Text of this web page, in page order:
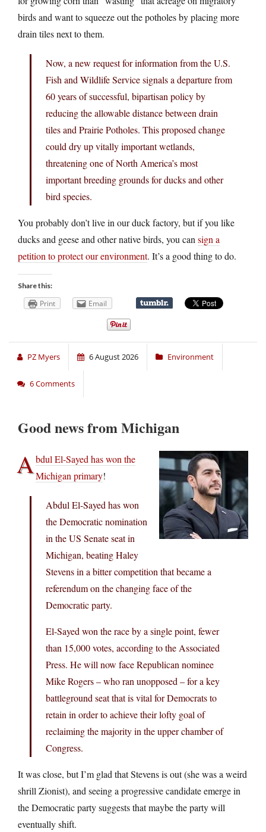
birds and want to squeeze out the potholes by placing more
drain tiles next to them.
Now, a new request for information from the U.S.
Fish and Wildlife Service signals a departure from
60 years of successful, bipartisan policy by
reducing the allowable distance between drain
tiles and Prairie Potholes. This proposed change
could dry up vitally important wetlands,
threatening one of North America’s most
important breeding grounds for ducks and other
bird species.
You probably don’t live in our duck factory, but if you like
ducks and geese and other native birds, you can sign a
petition to protect our environment. It’s a good thing to do.
Share this:
Print Email
PZ Myers 6 August 2026 Environment
6 Comments
Good news from Michigan
Abdul El-Sayed has won the
Michigan primary!
Abdul El-Sayed has won
the Democratic nomination
in the US Senate seat in
Michigan, beating Haley
Stevens in a bitter competition that became a
referendum on the changing face of the
Democratic party.
El-Sayed won the race by a single point, fewer
than 15,000 votes, according to the Associated
Press. He will now face Republican nominee
Mike Rogers – who ran unopposed – for a key
battleground seat that is vital for Democrats to
retain in order to achieve their lofty goal of
reclaiming the majority in the upper chamber of
Congress.
It was close, but I’m glad that Stevens is out (she was a weird
shrill Zionist), and seeing a progressive candidate emerge in
the Democratic party suggests that maybe the party will
eventually shift.